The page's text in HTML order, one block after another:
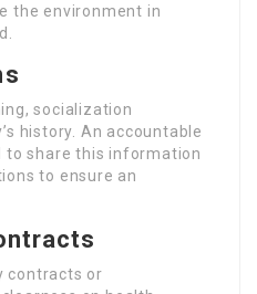
the environment in
socialization
history. An accountable
to share this information
to ensure an
contracts or